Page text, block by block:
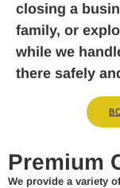
closing a
family, or
while we
there safely
Premium
We provide a variety